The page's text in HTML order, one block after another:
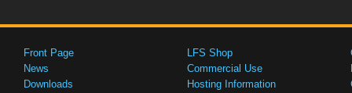
Front Page
News
Downloads
LFS Shop
Commercial Use
Hosting Information